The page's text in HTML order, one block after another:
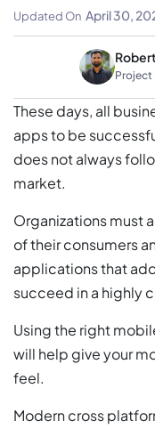
Robert
Project
Updated On April 30,
These days, all
apps to be
does not always
market.
Organizations must
of their consumers
applications that
succeed in a highly
Using the right
will help give your
feel.
Modern cross